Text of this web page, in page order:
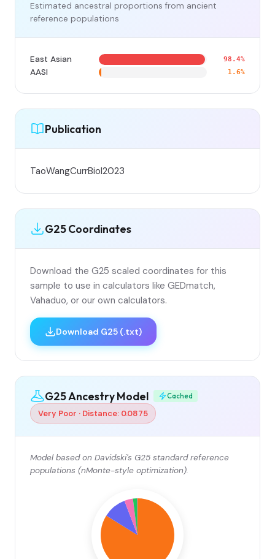
Estimated ancestral proportions from ancient
reference populations
East Asian 98.4%
AASI 1.6%
Publication
TaoWangCurrBiol2023
G25 Coordinates
Download the G25 scaled coordinates for this
sample to use in calculators like GEDmatch,
Vahaduo, or our own calculators.
Download G25 (.txt)
G25 Ancestry Model Cached
Very Poor · Distance: 0.0875
Model based on Davidski's G25 standard reference
populations (nMonte-style optimization).